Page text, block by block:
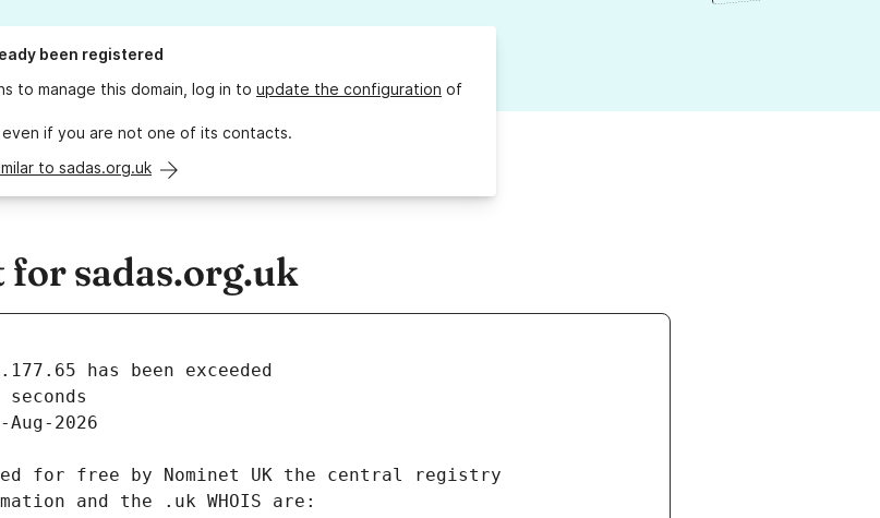
been registered
to manage this domain, log in to update the configuration of
even if you are not one of its contacts.
to sadas.org.uk
sadas.org.uk
2026